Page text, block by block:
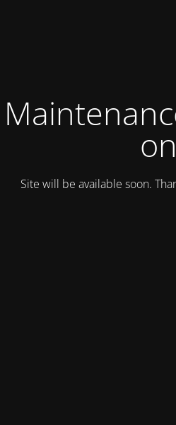
on
Site will be available soon.